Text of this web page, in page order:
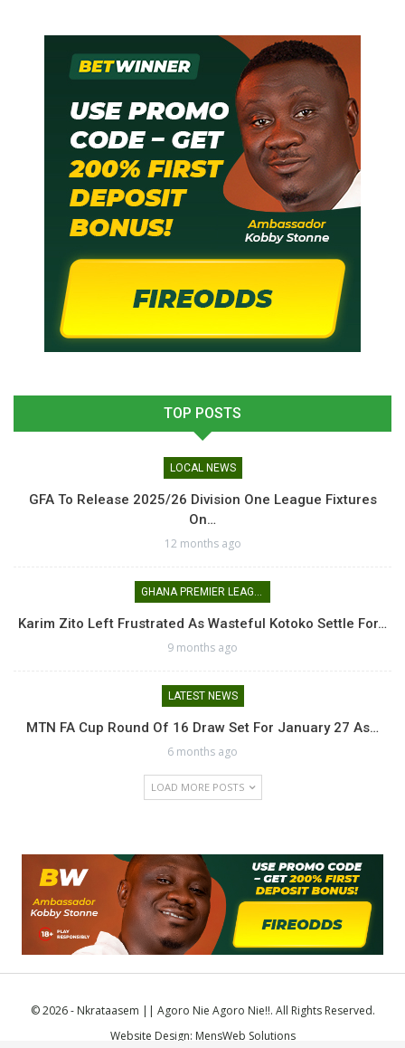
TOP POSTS
LOCAL NEWS
GFA To Release 2025/26 Division One League Fixtures
On…
12 months ago
GHANA PREMIER LEAGUE
Karim Zito Left Frustrated As Wasteful Kotoko Settle For…
9 months ago
LATEST NEWS
MTN FA Cup Round Of 16 Draw Set For January 27 As…
6 months ago
LOAD MORE POSTS
© 2026 - Nkrataasem || Agoro Nie Agoro Nie!!. All Rights Reserved.
Website Design: MensWeb Solutions